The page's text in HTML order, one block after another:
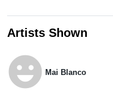
Artists Shown
emoji_emotions Mai Blanco